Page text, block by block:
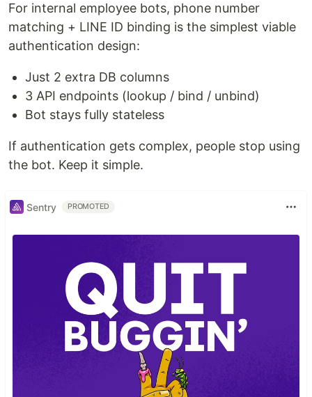
For internal employee bots, phone number
matching + LINE ID binding is the simplest viable
authentication design:
Just 2 extra DB columns
3 API endpoints (lookup / bind / unbind)
Bot stays fully stateless
If authentication gets complex, people stop using
the bot. Keep it simple.
Sentry PROMOTED